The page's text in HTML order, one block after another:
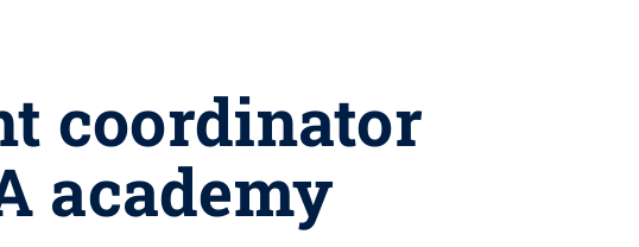
coordinator
academy